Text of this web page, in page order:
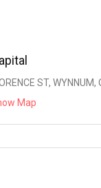
ST, WYNNUM,
Map